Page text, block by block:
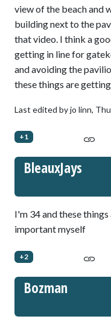
view of the beach and
building next to the
that video. I think a
getting in line for
and avoiding the
these things are
Last edited by jo linn,
+1
BleauxJays
I'm 34 and these
important myself
+2
Bozman